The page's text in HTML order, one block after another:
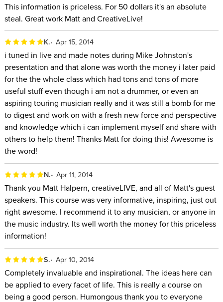
This information is priceless. For 50 dollars it's an absolute
steal. Great work Matt and CreativeLive!
K. Apr 15, 2014
i tuned in live and made notes during Mike Johnston's
presentation and that alone was worth the money i later paid
for the the whole class which had tons and tons of more
useful stuff even though i am not a drummer, or even an
aspiring touring musician really and it was still a bomb for me
to digest and work on with a fresh new force and perspective
and knowledge which i can implement myself and share with
others to help them! Thanks Matt for doing this! Awesome is
the word!
N. Apr 11, 2014
Thank you Matt Halpern, creativeLIVE, and all of Matt's guest
speakers. This course was very informative, inspiring, just out
right awesome. I recommend it to any musician, or anyone in
the music industry. Its well worth the money for this priceless
information!
S. Apr 10, 2014
Completely invaluable and inspirational. The ideas here can
be applied to every facet of life. This is really a course on
being a good person. Humongous thank you to everyone